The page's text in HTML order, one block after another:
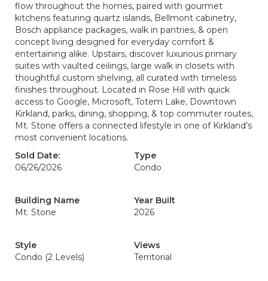
flow throughout the homes, paired with gourmet
kitchens featuring quartz islands, Bellmont cabinetry,
Bosch appliance packages, walk in pantries, & open
concept living designed for everyday comfort &
entertaining alike. Upstairs, discover luxurious primary
suites with vaulted ceilings, large walk in closets with
thoughtful custom shelving, all curated with timeless
finishes throughout. Located in Rose Hill with quick
access to Google, Microsoft, Totem Lake, Downtown
Kirkland, parks, dining, shopping, & top commuter routes,
Mt. Stone offers a connected lifestyle in one of Kirkland’s
most convenient locations.
Sold Date:
06/26/2026
Type
Condo
Building Name
Mt. Stone
Year Built
2026
Style
Condo (2 Levels)
Views
Territorial